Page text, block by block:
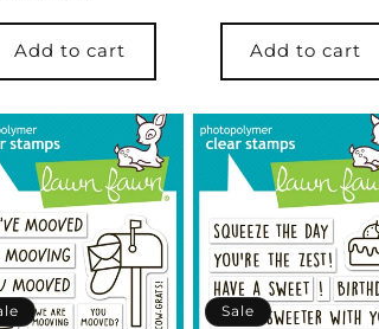
Add to cart Add to cart
Sale